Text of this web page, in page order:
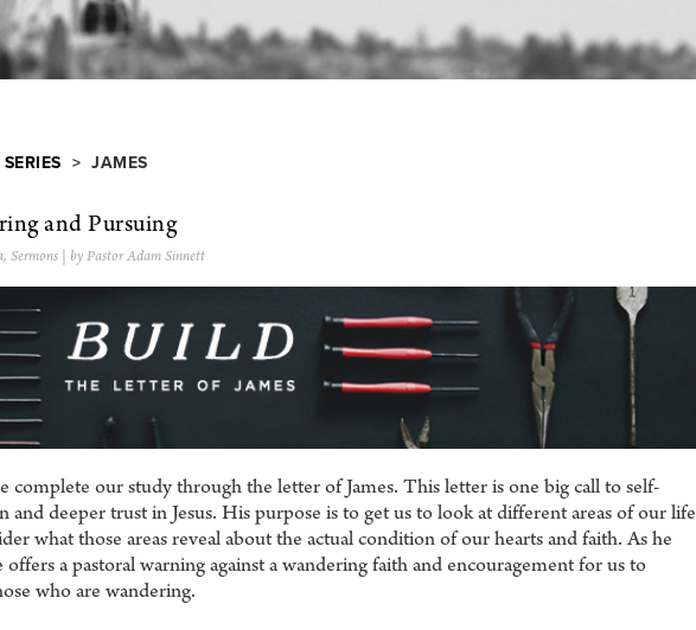
> JAMES
and Pursuing
, Sermons | by Pastor Adam Sinnett
complete our study through the letter of James. This letter is one big call to self-
and deeper trust in Jesus. His purpose is to get us to look at different areas of our life
what those areas reveal about the actual condition of our hearts and faith. As he
offers a pastoral warning against a wandering faith and encouragement for us to
who are wandering.